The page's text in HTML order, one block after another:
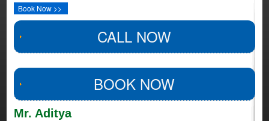
Book Now >>
CALL NOW
BOOK NOW
Mr. Aditya